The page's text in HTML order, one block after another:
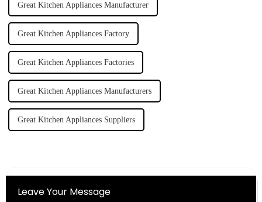
Great Kitchen Appliances Manufacturer
Great Kitchen Appliances Factory
Great Kitchen Appliances Factories
Great Kitchen Appliances Manufacturers
Great Kitchen Appliances Suppliers
Leave Your Message